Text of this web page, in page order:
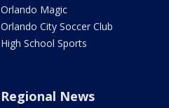
Orlando Magic
Orlando City Soccer Club
High School Sports
Regional News